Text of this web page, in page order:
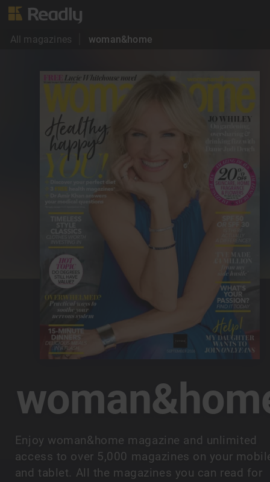
All magazines woman&home
Enjoy woman&home magazine and unlimited
access to over 5,000 magazines on your
and tablet. All the magazines you can read for